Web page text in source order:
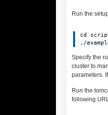
Run the
cd
./
Specify the
cluster to
parameters.
Run the
following